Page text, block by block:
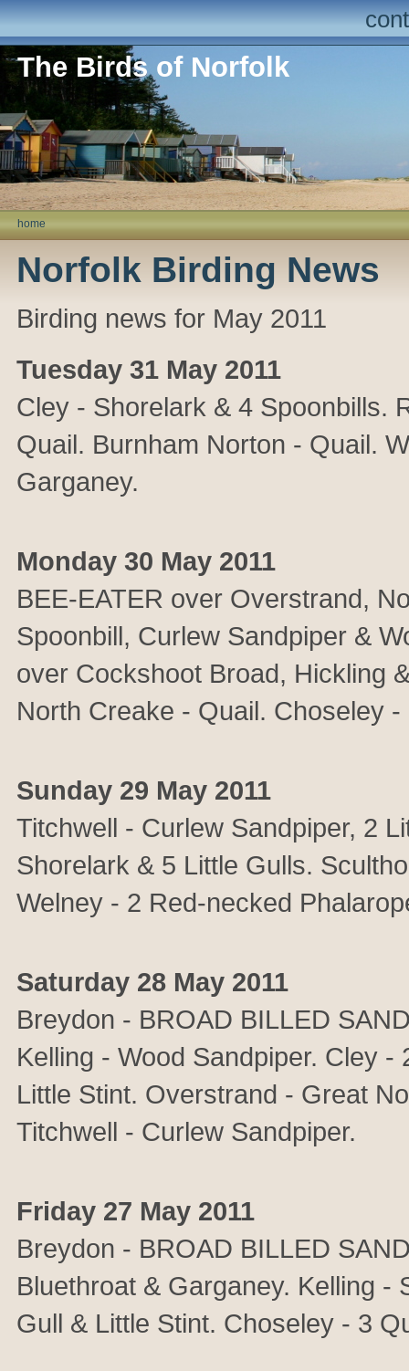
The Birds of Norfolk
home
Norfolk Birding News
Birding news for May 2011
Tuesday 31 May 2011
Cley - Shorelark & 4 Spoonbills.
Quail. Burnham Norton - Quail.
Garganey.
Monday 30 May 2011
BEE-EATER over Overstrand,
Spoonbill, Curlew Sandpiper &
over Cockshoot Broad, Hickling
North Creake - Quail. Choseley
Sunday 29 May 2011
Titchwell - Curlew Sandpiper, 2
Shorelark & 5 Little Gulls.
Welney - 2 Red-necked
Saturday 28 May 2011
Breydon - BROAD BILLED
Kelling - Wood Sandpiper. Cley
Little Stint. Overstrand - Great
Titchwell - Curlew Sandpiper.
Friday 27 May 2011
Breydon - BROAD BILLED
Bluethroat & Garganey. Kelling -
Gull & Little Stint. Choseley - 3